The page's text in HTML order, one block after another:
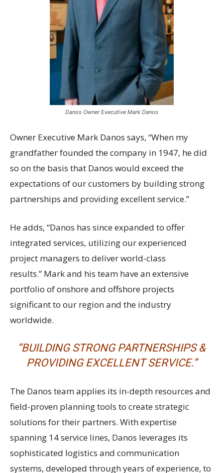
Danos Owner Executive Mark Danos
Owner Executive Mark Danos says, “When my
grandfather founded the company in 1947, he did
so on the basis that Danos would exceed the
expectations of our customers by building strong
partnerships and providing excellent service.”
He adds, “Danos has since expanded to offer
integrated services, utilizing our experienced
project managers to deliver world-class
results.” Mark and his team have an extensive
portfolio of onshore and offshore projects
significant to our region and the industry
worldwide.
“BUILDING STRONG PARTNERSHIPS &
PROVIDING EXCELLENT SERVICE.”
The Danos team applies its in-depth resources and
field-proven planning tools to create strategic
solutions for their partners. With expertise
spanning 14 service lines, Danos leverages its
sophisticated logistics and communication
systems, developed through years of experience, to